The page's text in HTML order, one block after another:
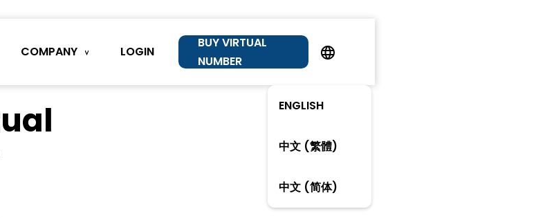
COMPANY LOGIN
BUY VIRTUAL
NUMBER
ENGLISH
中文 (繁體)
中文 (简体)